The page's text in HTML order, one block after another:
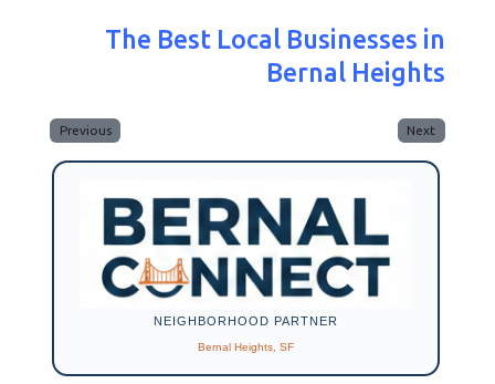
The Best Local Businesses in
Bernal Heights
Previous Next
NEIGHBORHOOD PARTNER
Bernal Heights, SF